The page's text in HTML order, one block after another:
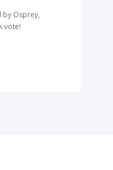
by Osprey,
vote!